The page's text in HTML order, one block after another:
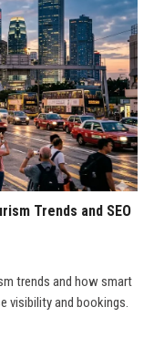
Trends and SEO
trends and how smart
visibility and bookings.